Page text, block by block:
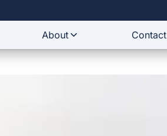
About Contact